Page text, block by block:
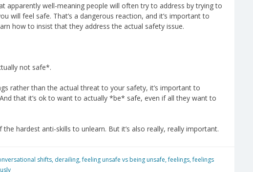
apparently well-meaning people will often try to address by trying to
will feel safe. That’s a dangerous reaction, and it’s important to
how to insist that they address the actual safety issue.
not safe*.
rather than the actual threat to your safety, it’s important to
that it’s ok to want to actually *be* safe, even if all they want to
hardest anti-skills to unlearn. But it’s also really, really important.
shifts, derailing,feeling unsafe vs being unsafe,feelings,feelings